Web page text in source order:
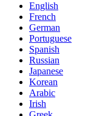
English
French
German
Portuguese
Spanish
Russian
Japanese
Korean
Arabic
Irish